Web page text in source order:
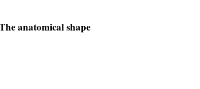
anatomical shape